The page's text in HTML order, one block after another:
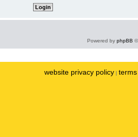
Powered by phpBB
website privacy policy |